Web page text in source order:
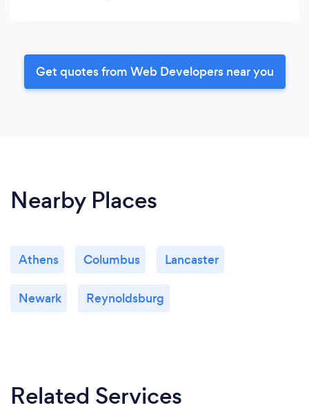
Get quotes from Web Developers near you
Nearby Places
Athens Columbus Lancaster
Newark Reynoldsburg
Related Services